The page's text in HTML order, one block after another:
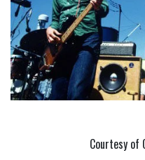
Courtesy of